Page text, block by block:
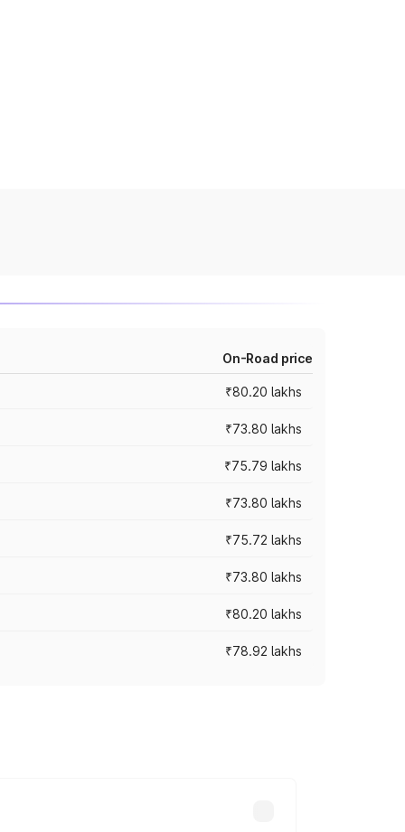
On-Road price
₹80.20 lakhs
₹73.80 lakhs
₹75.79 lakhs
₹73.80 lakhs
₹75.72 lakhs
₹73.80 lakhs
₹80.20 lakhs
₹78.92 lakhs